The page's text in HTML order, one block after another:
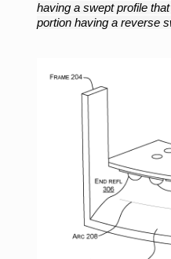
having a swept profile
portion having a reverse